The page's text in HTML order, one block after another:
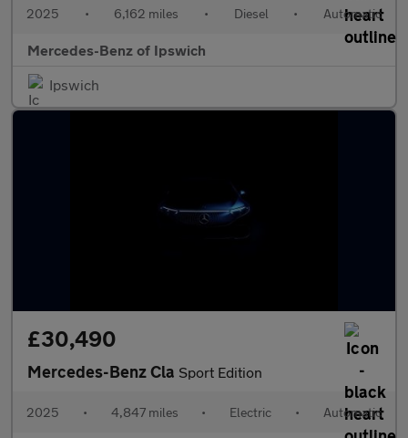
2025 • 6,162 miles • Diesel • Automatic
Mercedes-Benz of Ipswich
Ipswich
£30,490
Mercedes-Benz Cla Sport Edition
2025 • 4,847 miles • Electric • Automatic